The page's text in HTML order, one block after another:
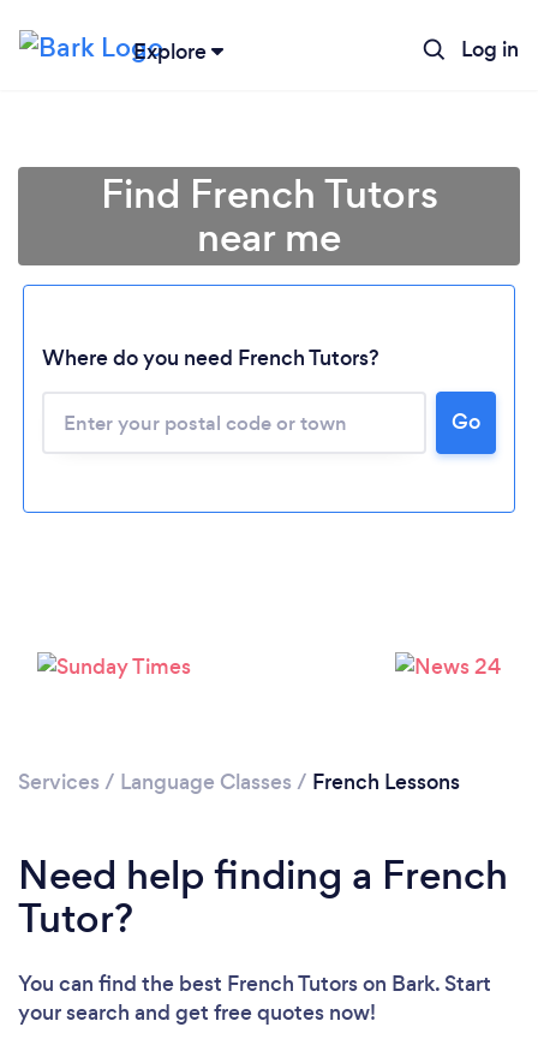
Explore Log in
Loading...
Find French Tutors
near me
Where do you need French Tutors?
Go
Services / Language Classes / French Lessons
Need help finding a French
Tutor?
You can find the best French Tutorson Bark. Start
your search and get free quotes now!